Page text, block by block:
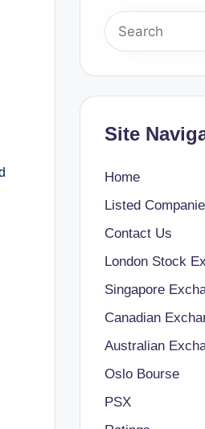
Site
Home
Listed
Contact Us
London Stock
Singapore
Canadian
Australian
Oslo Bourse
PSX